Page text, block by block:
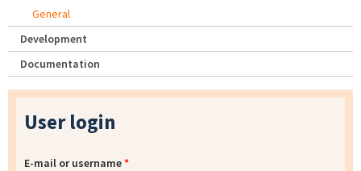
General
Development
Documentation
User login
E-mail or username*